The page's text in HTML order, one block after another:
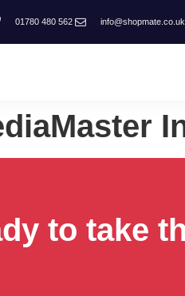
01780 480 562 info@shopmate.co.uk
to take